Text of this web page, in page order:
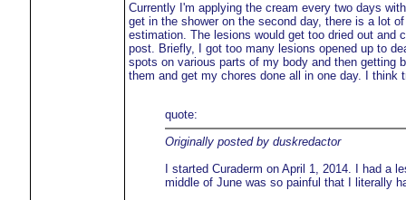
Currently I'm applying the cream every two days
get in the shower on the second day, there is a lot
estimation. The lesions would get too dried out
post. Briefly, I got too many lesions opened up to
spots on various parts of my body and then getting
them and get my chores done all in one day. I
quote:
Originally posted by duskredactor
I started Curaderm on April 1, 2014. I had a
middle of June was so painful that I literally